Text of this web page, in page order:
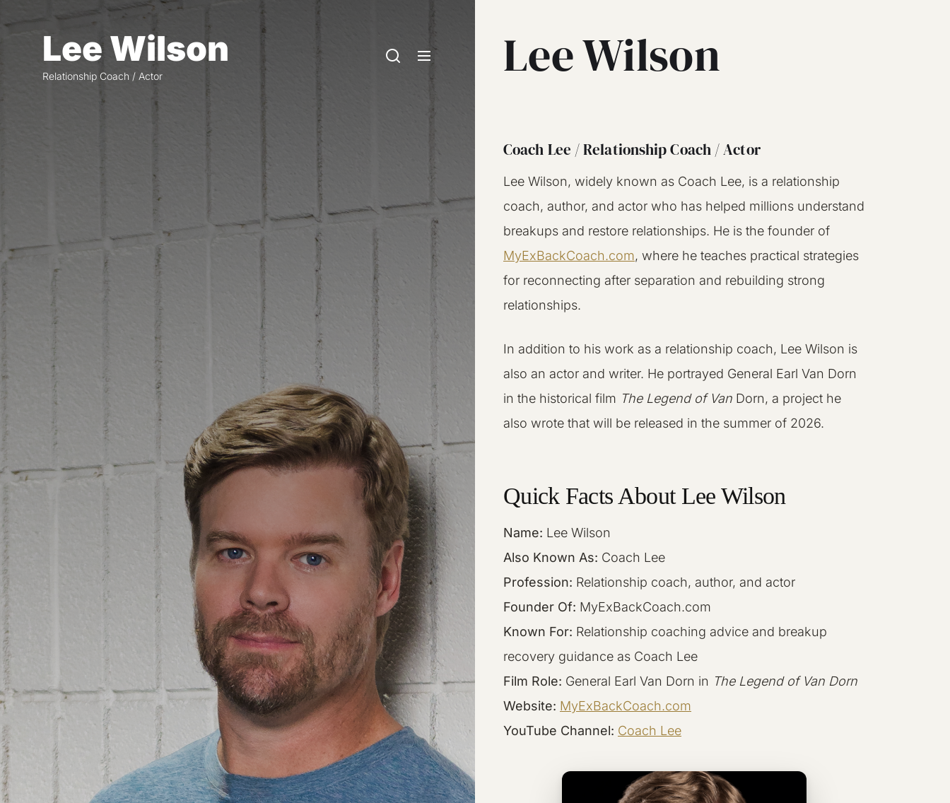
to
Lee Wilson
Relationship Coach / Actor Lee Wilson
Coach Lee / Relationship Coach / Actor
Lee Wilson, widely known as Coach Lee, is a relationship
coach, author, and actor who has helped millions understand
breakups and restore relationships. He is the founder of
MyExBackCoach.com, where he teaches practical strategies
for reconnecting after separation and rebuilding strong
relationships.
In addition to his work as a relationship coach, Lee Wilson is
also an actor and writer. He portrayed General Earl Van Dorn
in the historical film The Legend of Van Dorn, a project he
also wrote that will be released in the summer of 2026.
Quick Facts About Lee Wilson
Name: Lee Wilson
Also Known As: Coach Lee
Profession: Relationship coach, author, and actor
Founder Of: MyExBackCoach.com
Known For: Relationship coaching advice and breakup
recovery guidance as Coach Lee
Film Role: General Earl Van Dorn in The Legend of Van Dorn
Website: MyExBackCoach.com
YouTube Channel: Coach Lee